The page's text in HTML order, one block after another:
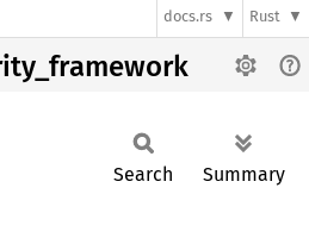
docs.rs Rust
Search Summary